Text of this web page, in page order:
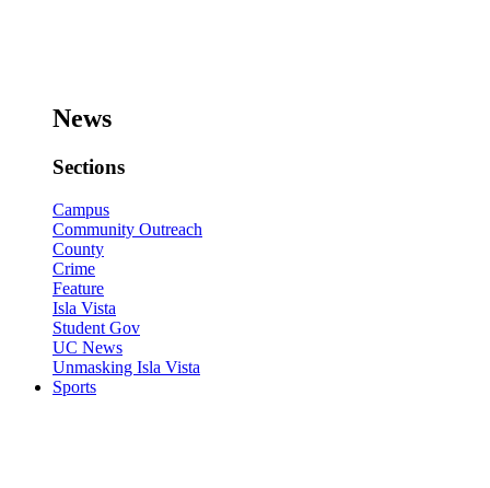
News
Sections
Campus
Community Outreach
County
Crime
Feature
Isla Vista
Student Gov
UC News
Unmasking Isla Vista
Sports